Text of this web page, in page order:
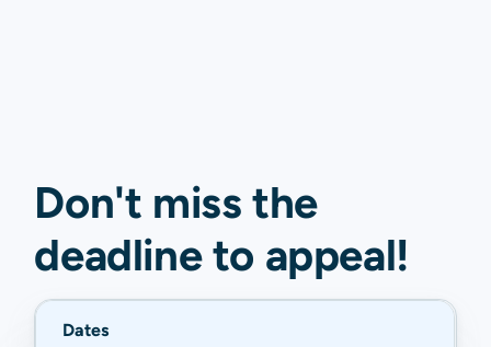
Don't miss the
deadline to appeal!
Dates